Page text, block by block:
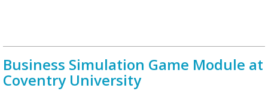
Business Simulation Game Module at
Coventry University